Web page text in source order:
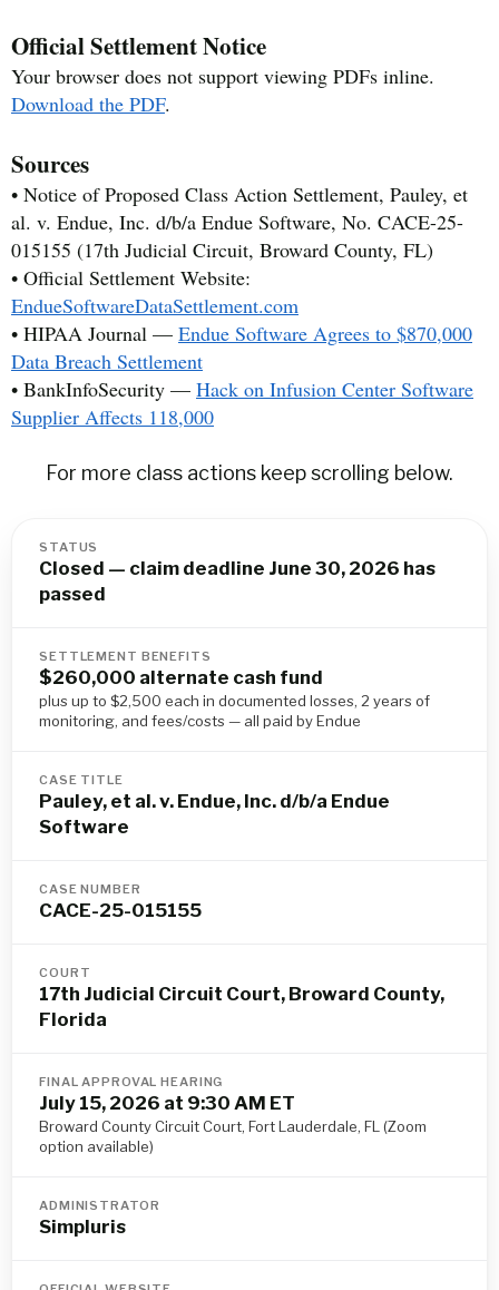
Official Settlement Notice
Your browser does not support viewing PDFs inline.
Download the PDF.
Sources
• Notice of Proposed Class Action Settlement, Pauley, et
al. v. Endue, Inc. d/b/a Endue Software, No. CACE-25-
015155 (17th Judicial Circuit, Broward County, FL)
• Official Settlement Website:
EndueSoftwareDataSettlement.com
• HIPAA Journal — Endue Software Agrees to $870,000
Data Breach Settlement
• BankInfoSecurity — Hack on Infusion Center Software
Supplier Affects 118,000
For more class actions keep scrolling below.
STATUS
Closed — claim deadline June 30, 2026 has
passed
SETTLEMENT BENEFITS
$260,000 alternate cash fund
plus up to $2,500 each in documented losses, 2 years of
monitoring, and fees/costs — all paid by Endue
CASE TITLE
Pauley, et al. v. Endue, Inc. d/b/a Endue
Software
CASE NUMBER
CACE-25-015155
COURT
17th Judicial Circuit Court, Broward County,
Florida
FINAL APPROVAL HEARING
July 15, 2026 at 9:30 AM ET
Broward County Circuit Court, Fort Lauderdale, FL (Zoom
option available)
ADMINISTRATOR
Simpluris